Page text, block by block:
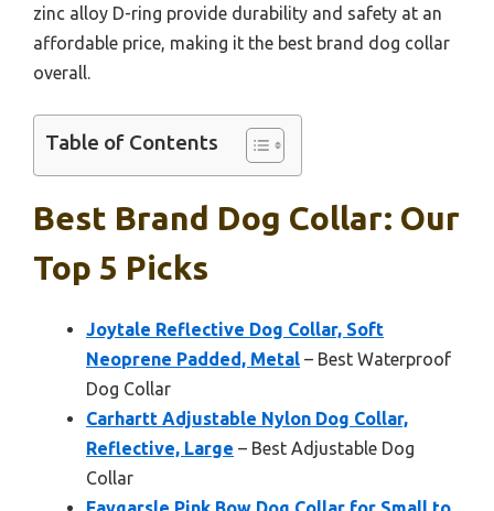
zinc alloy D-ring provide durability and safety at an
affordable price, making it the best brand dog collar
overall.
Table of Contents
Best Brand Dog Collar: Our
Top 5 Picks
Joytale Reflective Dog Collar, Soft
Neoprene Padded, Metal – Best Waterproof
Dog Collar
Carhartt Adjustable Nylon Dog Collar,
Reflective, Large – Best Adjustable Dog
Collar